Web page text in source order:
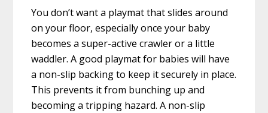
You don’t want a playmat that slides around
on your floor, especially once your baby
becomes a super-active crawler or a little
waddler. A good playmat for babies will have
a non-slip backing to keep it securely in place.
This prevents it from bunching up and
becoming a tripping hazard. A non-slip